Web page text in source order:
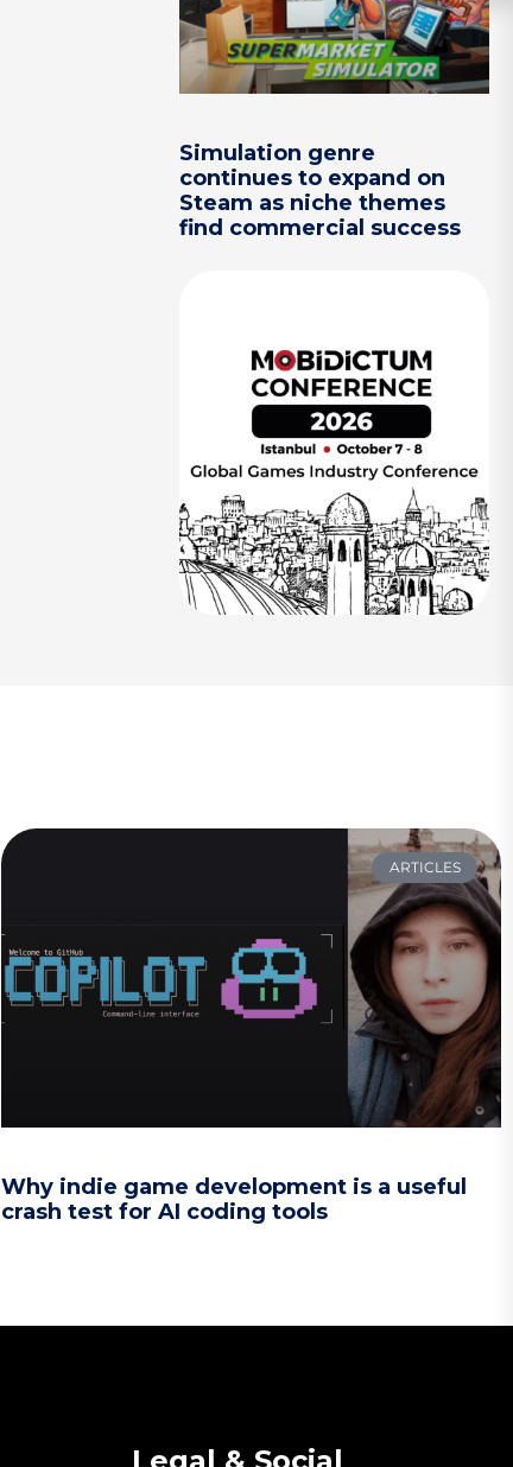
Simulation genre
continues to expand on
Steam as niche themes
find commercial success
ARTICLES
Why indie game development is a useful
crash test for AI coding tools